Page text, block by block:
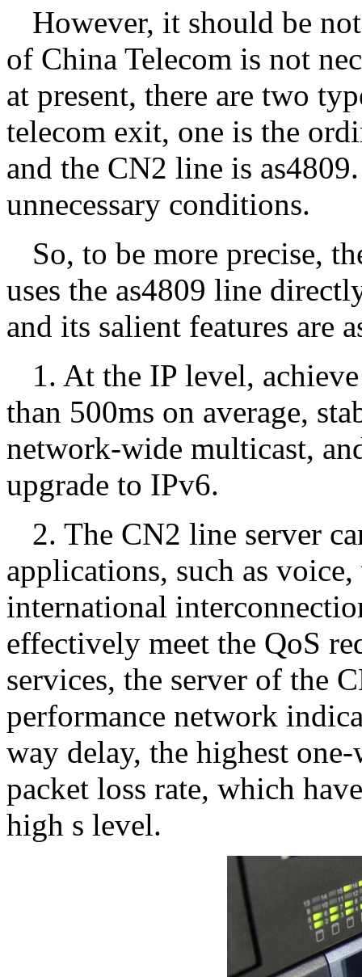
However, it should be
of China Telecom is not
at present, there are two
telecom exit, one is the
and the CN2 line is
unnecessary conditions.
So, to be more precise,
uses the as4809 line
and its salient features are
1. At the IP level,
than 500ms on average,
network-wide multicast,
upgrade to IPv6.
2. The CN2 line server
applications, such as
international
effectively meet the QoS
services, the server of the
performance network
way delay, the highest
packet loss rate, which
high s level.